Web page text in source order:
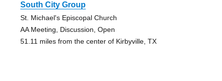
South City Group
St. Michael's Episcopal Church
AA Meeting, Discussion, Open
51.11 miles from the center of Kirbyville, TX